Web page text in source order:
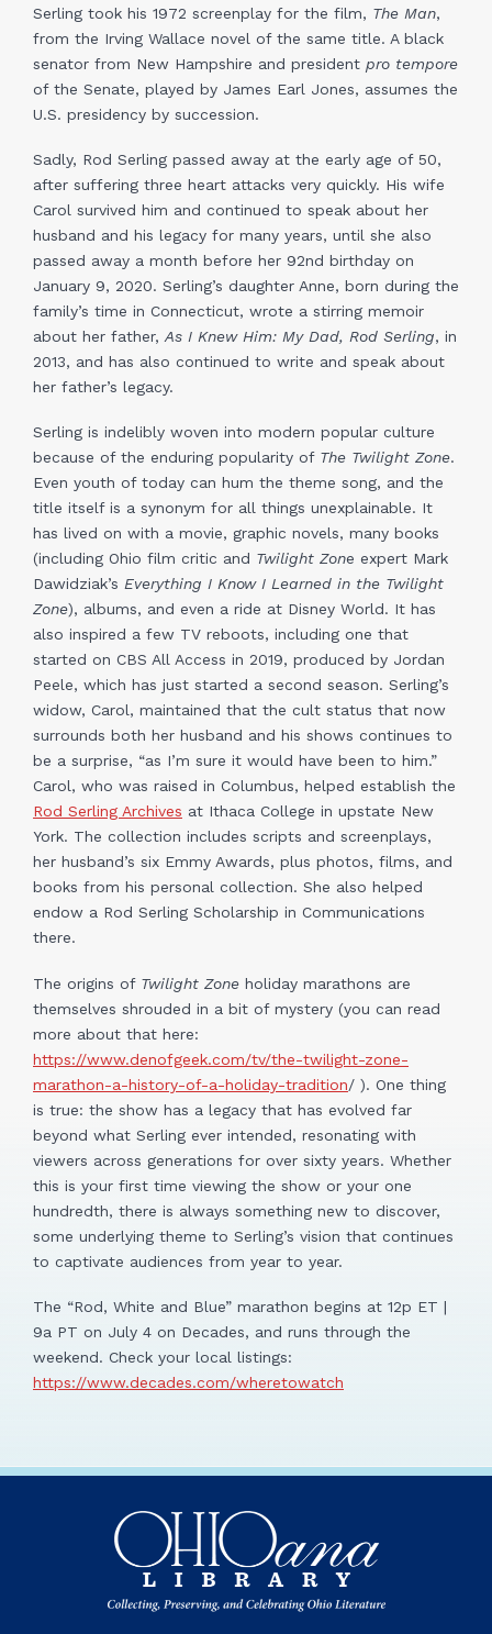
Serling took his 1972 screenplay for the film, The Man,
from the Irving Wallace novel of the same title. A black
senator from New Hampshire and president pro tempore
of the Senate, played by James Earl Jones, assumes the
U.S. presidency by succession.
Sadly, Rod Serling passed away at the early age of 50,
after suffering three heart attacks very quickly. His wife
Carol survived him and continued to speak about her
husband and his legacy for many years, until she also
passed away a month before her 92nd birthday on
January 9, 2020. Serling’s daughter Anne, born during the
family’s time in Connecticut, wrote a stirring memoir
about her father, As I Knew Him: My Dad, Rod Serling, in
2013, and has also continued to write and speak about
her father’s legacy.
Serling is indelibly woven into modern popular culture
because of the enduring popularity of The Twilight Zone.
Even youth of today can hum the theme song, and the
title itself is a synonym for all things unexplainable. It
has lived on with a movie, graphic novels, many books
(including Ohio film critic and Twilight Zone expert Mark
Dawidziak’s Everything I Know I Learned in the Twilight
Zone), albums, and even a ride at Disney World. It has
also inspired a few TV reboots, including one that
started on CBS All Access in 2019, produced by Jordan
Peele, which has just started a second season. Serling’s
widow, Carol, maintained that the cult status that now
surrounds both her husband and his shows continues to
be a surprise, “as I’m sure it would have been to him.”
Carol, who was raised in Columbus, helped establish the
Rod Serling Archives at Ithaca College in upstate New
York. The collection includes scripts and screenplays,
her husband’s six Emmy Awards, plus photos, films, and
books from his personal collection. She also helped
endow a Rod Serling Scholarship in Communications
there.
The origins of Twilight Zone holiday marathons are
themselves shrouded in a bit of mystery (you can read
more about that here:
https://www.denofgeek.com/tv/the-twilight-zone-
marathon-a-history-of-a-holiday-tradition/ ). One thing
is true: the show has a legacy that has evolved far
beyond what Serling ever intended, resonating with
viewers across generations for over sixty years. Whether
this is your first time viewing the show or your one
hundredth, there is always something new to discover,
some underlying theme to Serling’s vision that continues
to captivate audiences from year to year.
The “Rod, White and Blue” marathon begins at 12p ET |
9a PT on July 4 on Decades, and runs through the
weekend. Check your local listings:
https://www.decades.com/wheretowatch